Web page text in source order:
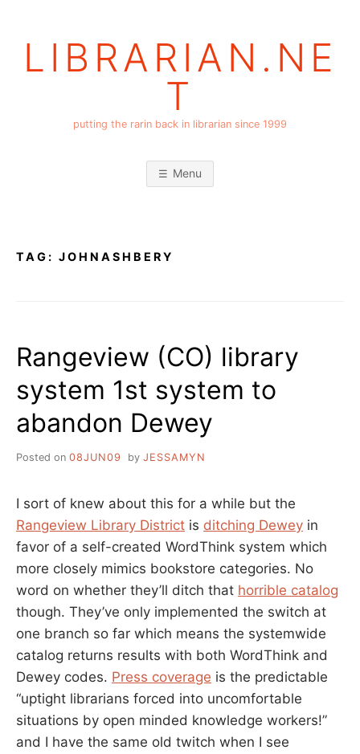
LIBRARIAN.NE
T
putting the rarin back in librarian since 1999
Menu
TAG: JOHNASHBERY
Rangeview (CO) library
system 1st system to
abandon Dewey
Posted on 08JUN09 by JESSAMYN
I sort of knew about this for a while but the
Rangeview Library District is ditching Dewey in
favor of a self-created WordThink system which
more closely mimics bookstore categories. No
word on whether they’ll ditch that horrible catalog
though. They’ve only implemented the switch at
one branch so far which means the systemwide
catalog returns results with both WordThink and
Dewey codes. Press coverage is the predictable
“uptight librarians forced into uncomfortable
situations by open minded knowledge workers!”
and I have the same old twitch when I see